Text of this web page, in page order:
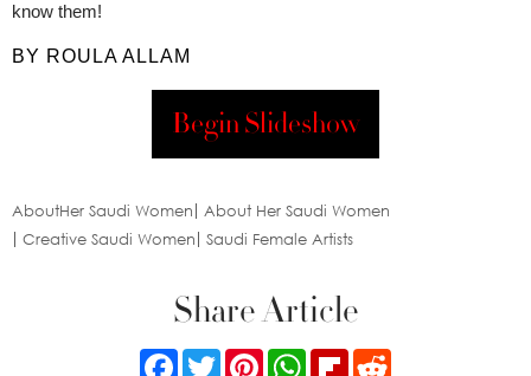
know them!
BY ROULA ALLAM
Begin Slideshow
AboutHer Saudi Women
About Her Saudi Women
Creative Saudi Women
Saudi Female Artists
Share Article
FacebookTwitterPinterestWhatsApp
Flipboard